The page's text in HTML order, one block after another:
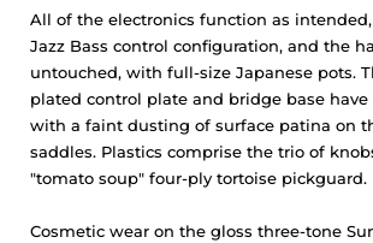
All of the electronics function as
Jazz Bass control configuration, and the
untouched, with full-size Japanese pots.
plated control plate and bridge base
with a faint dusting of surface patina on
saddles. Plastics comprise the trio of
"tomato soup" four-ply tortoise pickguard.
Cosmetic wear on the gloss three-tone